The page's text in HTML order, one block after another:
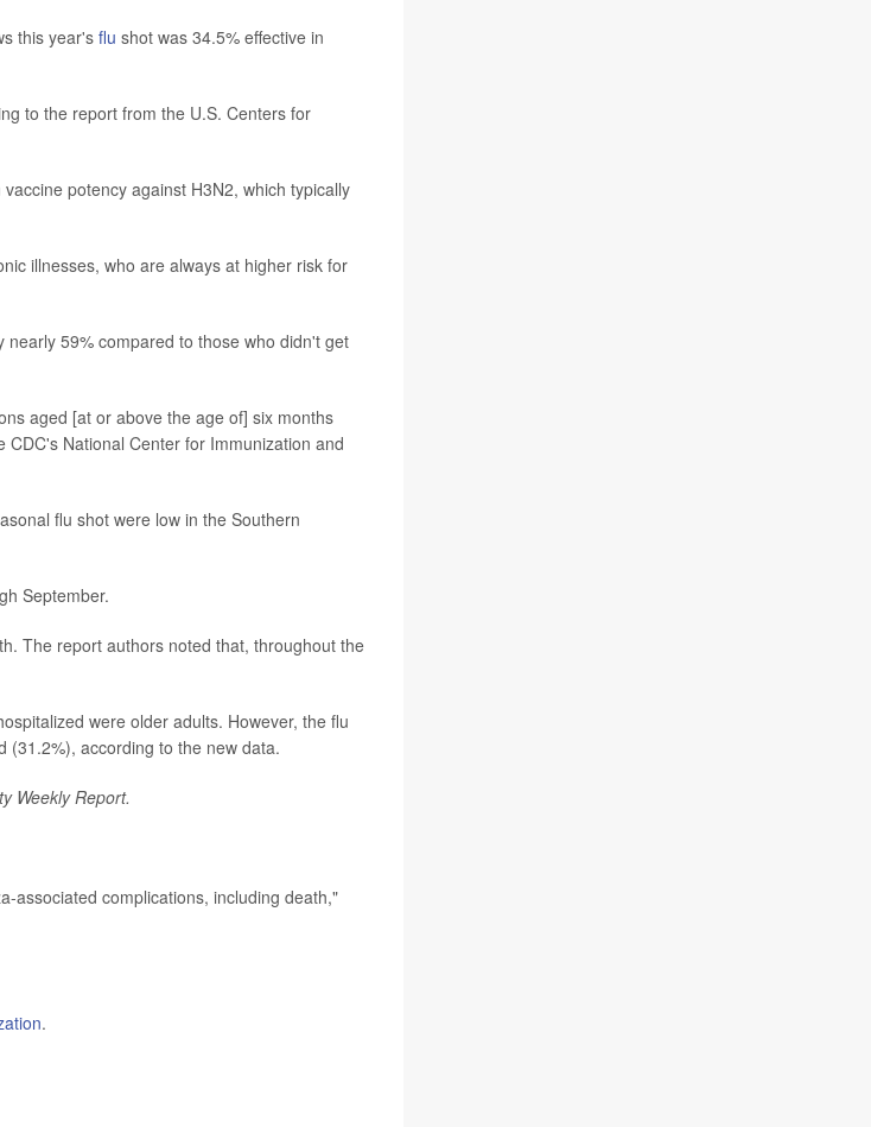
this year's flu shot was 34.5% effective in
to the report from the U.S. Centers for
potency against H3N2, which typically
illnesses, who are always at higher risk for
59% compared to those who didn't get
aged [at or above the age of] six months
CDC's National Center for Immunization and
flu shot were low in the Southern
September.
The report authors noted that, throughout the
were older adults. However, the flu
(31.2%), according to the new data.
Weekly Report.
associated complications, including death,"
.